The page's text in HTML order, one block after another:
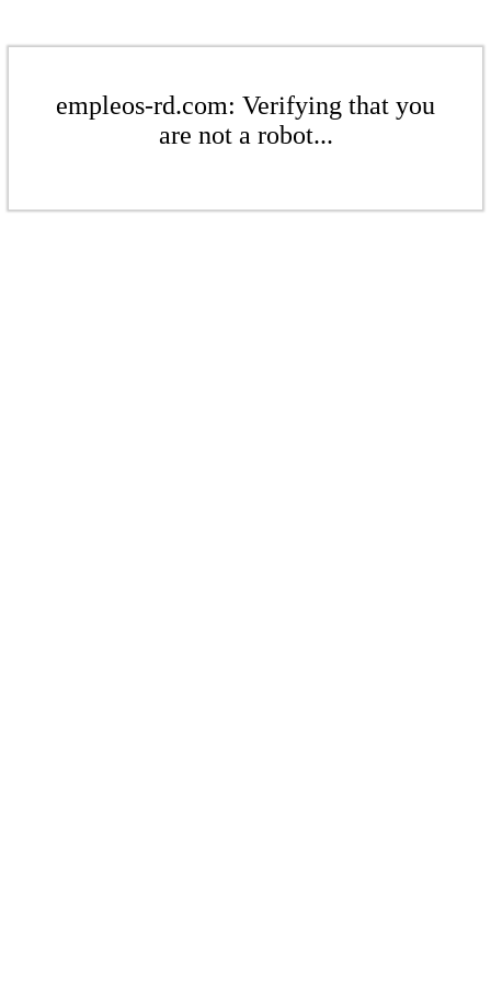
empleos-rd.com: Verifying that you
are not a robot...